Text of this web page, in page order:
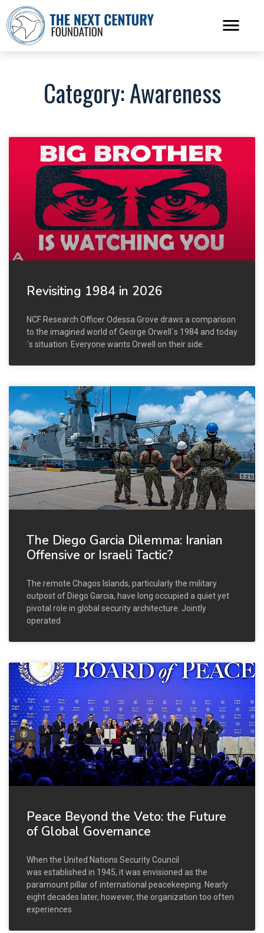
Category: Awareness
Revisiting 1984 in 2026
NCF Research Officer Odessa Grove draws a comparison
to the imagined world of George Orwell´s 1984 and today
´s situation: Everyone wants Orwell on their side.
The Diego Garcia Dilemma: Iranian
Offensive or Israeli Tactic?
The remote Chagos Islands, particularly the military
outpost of Diego Garcia, have long occupied a quiet yet
pivotal role in global security architecture. Jointly
operated
Peace Beyond the Veto: the Future
of Global Governance
When the United Nations Security Council
was established in 1945, it was envisioned as the
paramount pillar of international peacekeeping. Nearly
eight decades later, however, the organization too often
experiences